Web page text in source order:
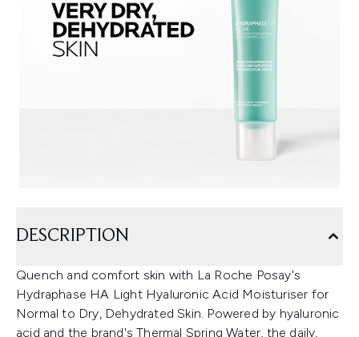
DESCRIPTION
Quench and comfort skin with La Roche Posay's
Hydraphase HA Light Hyaluronic Acid Moisturiser for
Normal to Dry, Dehydrated Skin. Powered by hyaluronic
acid and the brand's Thermal Spring Water, the daily,